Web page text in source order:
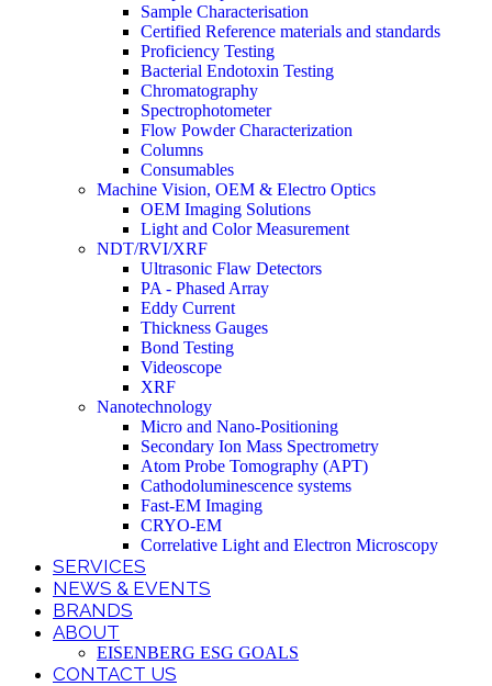
Sample Characterisation
Certified Reference materials and standards
Proficiency Testing
Bacterial Endotoxin Testing
Chromatography
Spectrophotometer
Flow Powder Characterization
Columns
Consumables
Machine Vision, OEM & Electro Optics
OEM Imaging Solutions
Light and Color Measurement
NDT/RVI/XRF
Ultrasonic Flaw Detectors
PA - Phased Array
Eddy Current
Thickness Gauges
Bond Testing
Videoscope
XRF
Nanotechnology
Micro and Nano-Positioning
Secondary Ion Mass Spectrometry
Atom Probe Tomography (APT)
Cathodoluminescence systems
Fast-EM Imaging
CRYO-EM
Correlative Light and Electron Microscopy
SERVICES
NEWS & EVENTS
BRANDS
ABOUT
EISENBERG ESG GOALS
CONTACT US